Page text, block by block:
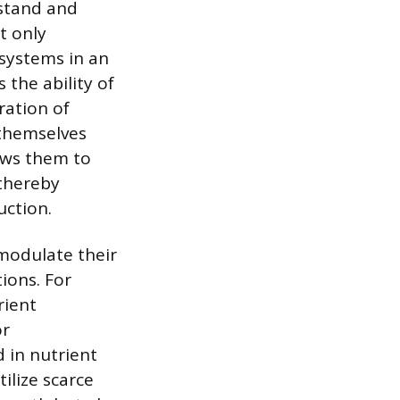
and
only
in an
the ability of
of
them to
their
For
in nutrient
scarce